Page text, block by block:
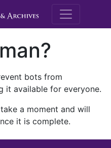
M.E.
bots from
it available for everyone.
a moment and will
it is complete.